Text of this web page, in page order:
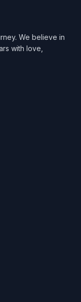
We believe in
with love,